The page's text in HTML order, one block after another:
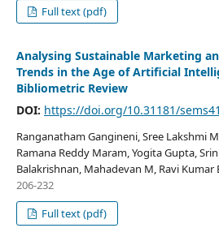
Full text (pdf)
Analysing Sustainable Marketing
Trends in the Age of Artificial
Bibliometric Review
DOI: https://doi.org/10.31181/
Ranganatham Gangineni, Sree Lakshmi
Ramana Reddy Maram, Yogita Gupta,
Balakrishnan, Mahadevan M, Ravi
206-232
Full text (pdf)